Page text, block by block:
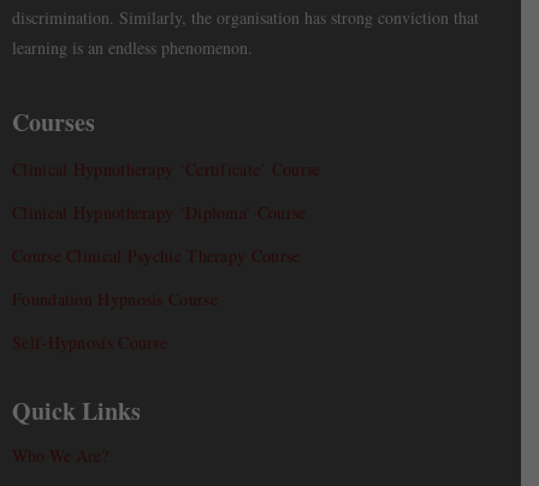
discrimination. Similarly, the organisation has strong conviction that
learning is an endless phenomenon.
Courses
Clinical Hypnotherapy ‘Certificate’ Course
Clinical Hypnotherapy ‘Diploma’ Course
Course Clinical Psychic Therapy Course
Foundation Hypnosis Course
Self-Hypnosis Course
Quick Links
Who We Are?